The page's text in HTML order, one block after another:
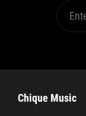
Enter
email
Chique Music